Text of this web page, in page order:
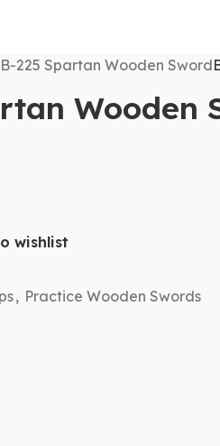
225 Spartan Wooden Sword
Wooden
wishlist
, Practice Wooden Swords